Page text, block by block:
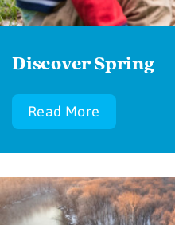
Discover Spring
Read More